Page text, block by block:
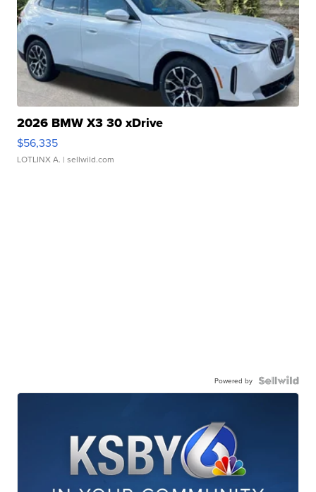
2026 BMW X3 30 xDrive
$56,335
LOTLINX A. | sellwild.com
Powered by